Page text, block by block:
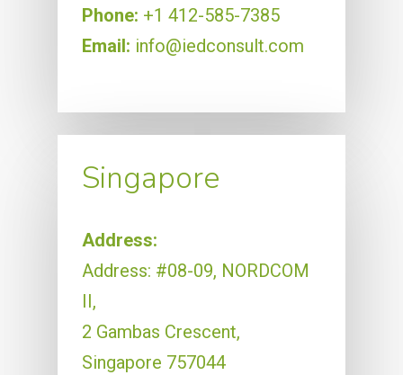
Phone: +1 412-585-7385
Email: info@iedconsult.com
Singapore
Address:
Address: #08-09, NORDCOM
II,
2 Gambas Crescent,
Singapore 757044